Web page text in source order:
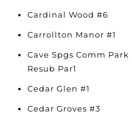
Cardinal Wood #6
Carrollton Manor #1
Cave Spgs Comm Park
Resub Par1
Cedar Glen #1
Cedar Groves #3